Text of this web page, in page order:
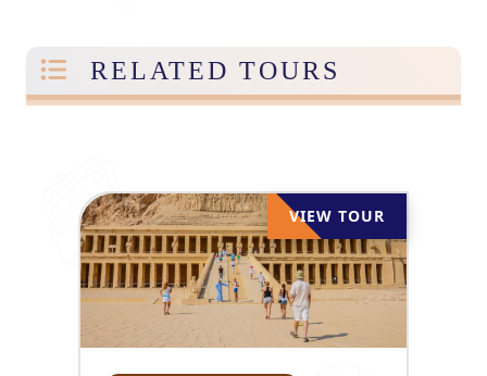
RELATED TOURS
VIEW TOUR